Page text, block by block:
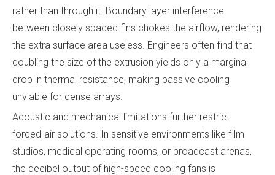
rather than through it. Boundary layer interference
between closely spaced fins chokes the airflow, rendering
the extra surface area useless. Engineers often find that
doubling the size of the extrusion yields only a marginal
drop in thermal resistance, making passive cooling
unviable for dense arrays.
Acoustic and mechanical limitations further restrict
forced-air solutions. In sensitive environments like film
studios, medical operating rooms, or broadcast arenas,
the decibel output of high-speed cooling fans is